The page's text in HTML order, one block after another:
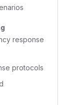
response
protocols